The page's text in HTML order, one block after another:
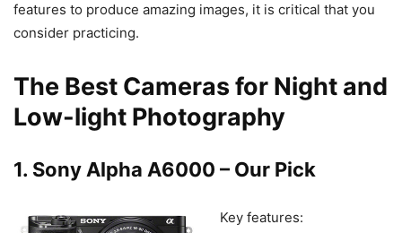
features to produce amazing images, it is critical that you
consider practicing.
The Best Cameras for Night and
Low-light Photography
1. Sony Alpha A6000 – Our Pick
Key features: